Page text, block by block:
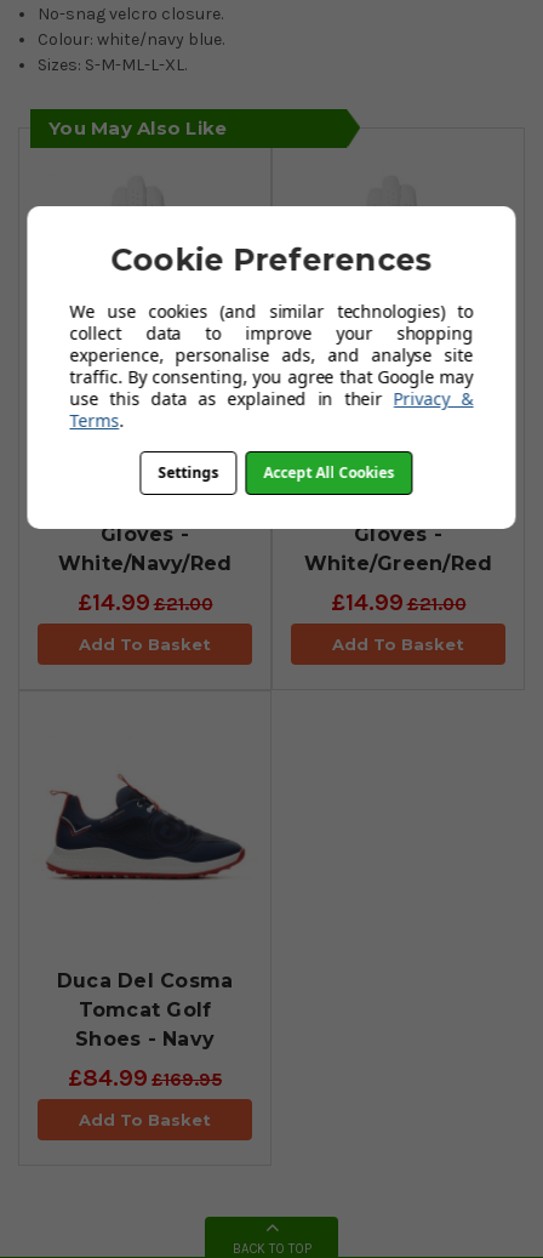
No-snag velcro closure.
Colour: white/navy blue.
Sizes: S-M-ML-L-XL.
You May Also Like
Duca Del Cosma
Hybrid Pro
Brompton
Gloves -
White/Navy/Red
£14.99£21.00
Add To Basket
Duca Del Cosma
Hybrid Pro
Primevera
Gloves -
White/Green/Red
£14.99£21.00
Add To Basket
Duca Del Cosma
Tomcat Golf
Shoes - Navy
£84.99 £169.95
Add To Basket
BACK TO TOP
Cookie Preferences
We use cookies (and similar technologies) to
collect data to improve your shopping
experience, personalise ads, and analyse site
traffic. By consenting, you agree that Google may
use this data as explained in their Privacy &
Terms.
Settings Accept All Cookies